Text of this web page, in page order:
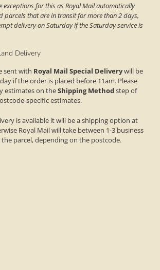
exceptions for this as Royal Mail automatically
parcels that are in transit for more than 2 days,
delivery on Saturday if the Saturday service is
Delivery
sent with Royal Mail Special Deliverywill be
if the order is placed before 11am. Please
estimates on theShipping Methodstep of
specific estimates.
is available it will be a shipping option at
Royal Mail will take between 1-3 business
parcel, depending on the postcode.